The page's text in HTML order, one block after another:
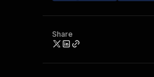
Share